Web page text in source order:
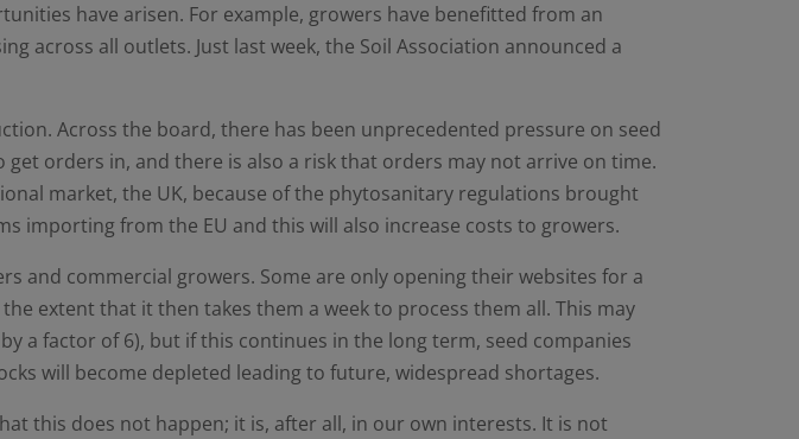
have arisen. For example, growers have benefitted from an
across all outlets. Just last week, the Soil Association announced a
Across the board, there has been unprecedented pressure on seed
orders in, and there is also a risk that orders may not arrive on time.
market, the UK, because of the phytosanitary regulations brought
importing from the EU and this will also increase costs to growers.
and commercial growers. Some are only opening their websites for a
extent that it then takes them a week to process them all. This may
a factor of 6), but if this continues in the long term, seed companies
will become depleted leading to future, widespread shortages.
this does not happen; it is, after all, in our own interests. It is not